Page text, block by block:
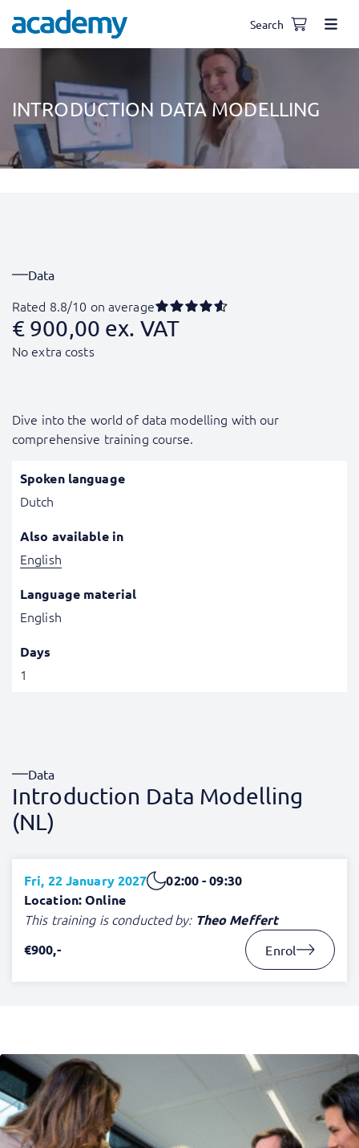
Search
INTRODUCTION DATA MODELLING
Data
Rated 8.8/10 on average
€ 900,00 ex. VAT
No extra costs
Dive into the world of data modelling with our
comprehensive training course.
Spoken language
Dutch
Also available in
English
Language material
English
Days
1
Data
Introduction Data Modelling
(NL)
Fri, 22 January 2027
02:00 - 09:30
Location: Online
This training is conducted by: Theo Meffert
€900,-
Enrol